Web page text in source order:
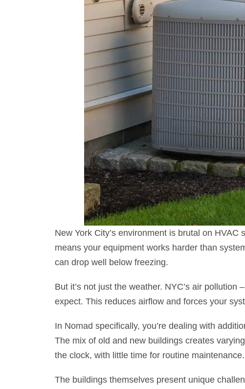
New York City’s environment is brutal on
means your equipment works harder than
can drop well below freezing.
But it’s not just the weather. NYC’s air
expect. This reduces airflow and forces your
In Nomad specifically, you’re dealing with
The mix of old and new buildings creates
the clock, with little time for routine maintenance.
The buildings themselves present unique